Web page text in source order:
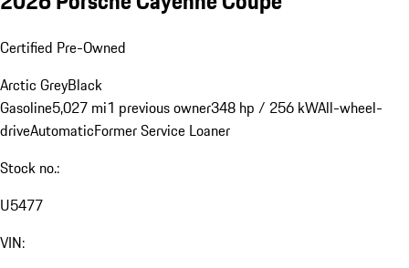
Certified Pre-Owned
Arctic GreyBlack
Gasoline5,027 mi1 previous owner348 hp / 256 kWAll-wheel-
driveAutomaticFormer Service Loaner
Stock no.:
U5477
VIN: